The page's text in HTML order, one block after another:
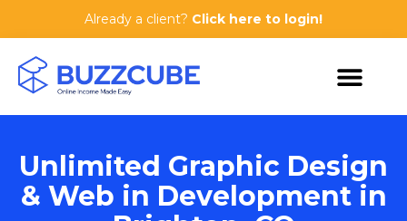
Already a client? Click here to login!
Unlimited Graphic Design
& Web in Development in